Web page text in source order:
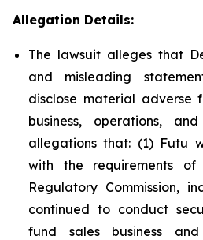
Allegation Details:
The lawsuit alleges that
and misleading
disclose material adverse
business, operations,
allegations that: (1) Futu
with the requirements of
Regulatory Commission,
continued to conduct
fund sales business